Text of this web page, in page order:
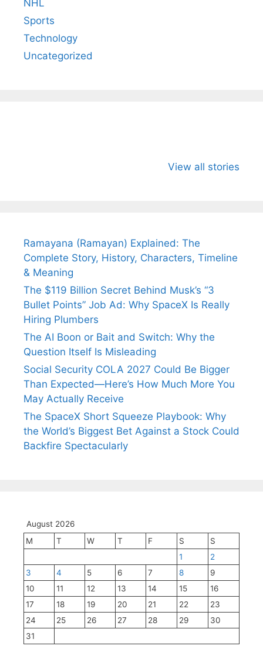
NHL
Sports
Technology
Uncategorized
View all stories
Wife Himani
Ancient
Ramayana (Ramayan) Explained: The
Complete Story, History, Characters, Timeline
& Meaning
The $119 Billion Secret Behind Musk’s “3
Bullet Points” Job Ad: Why SpaceX Is Really
Hiring Plumbers
The AI Boon or Bait and Switch: Why the
Question Itself Is Misleading
Social Security COLA 2027 Could Be Bigger
Than Expected—Here’s How Much More You
May Actually Receive
The SpaceX Short Squeeze Playbook: Why
the World’s Biggest Bet Against a Stock Could
Backfire Spectacularly
August 2026
M
T W T F S
S
1
2
3
4 5 6 7 8
9
10
11 12 13 14 15
16
17
18 19 20 21 22
23
24
25 26 27 28 29
30
31